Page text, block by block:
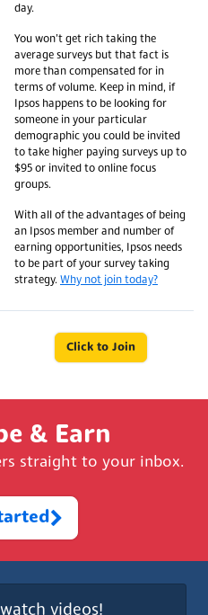
day.
You won’t get rich taking the
average surveys but that fact is
more than compensated for in
terms of volume. Keep in mind, if
Ipsos happens to be looking for
someone in your particular
demographic you could be invited
to take higher paying surveys up to
$95 or invited to online focus
groups.
With all of the advantages of being
an Ipsos member and number of
earning opportunities, Ipsos needs
to be part of your survey taking
strategy. Why not join today?
Click to Join
& Earn
straight to your inbox.
videos!